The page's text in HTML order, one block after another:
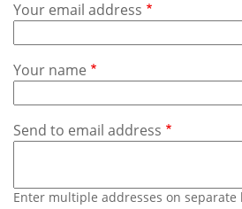
Contact
Us
Your email address
Your name
Send to email address
Enter multiple addresses on